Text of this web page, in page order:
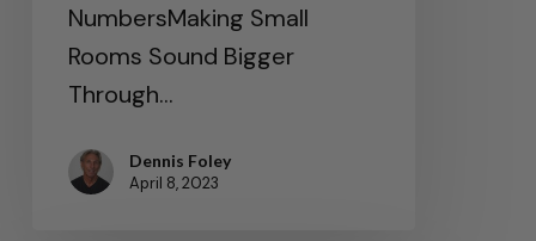
NumbersMaking Small
Rooms Sound Bigger
Through…
Dennis Foley
April 8, 2023